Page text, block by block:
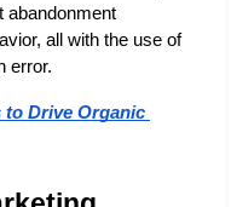
abandonment
all with the use of
error.
to Drive Organic